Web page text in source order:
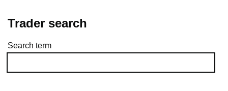
Trader search
Skip to results
Search term